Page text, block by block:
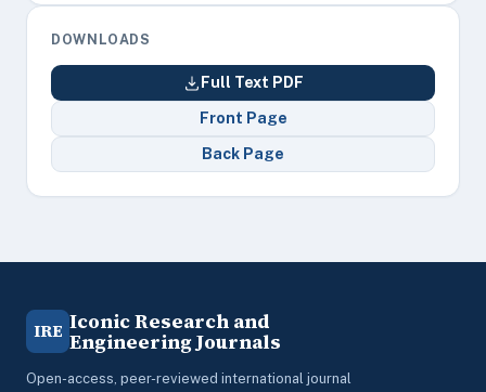
DOWNLOADS
Full Text PDF
Front Page
Back Page
IRE Iconic Research and
Engineering Journals
Open-access, peer-reviewed international journal